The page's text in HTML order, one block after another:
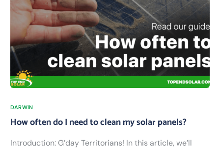
DARWIN
How often do I need to clean my solar panels?
Introduction: G’day Territorians! In this article, we’ll